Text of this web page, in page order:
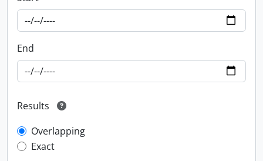
End
Results
Overlapping
Exact